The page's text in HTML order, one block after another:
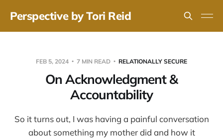
Perspective by Tori Reid
FEB 5, 2024 7 MIN READ RELATIONALLY SECURE
On Acknowledgment &
Accountability
So it turns out, I was having a painful conversation
about something my mother did and how it